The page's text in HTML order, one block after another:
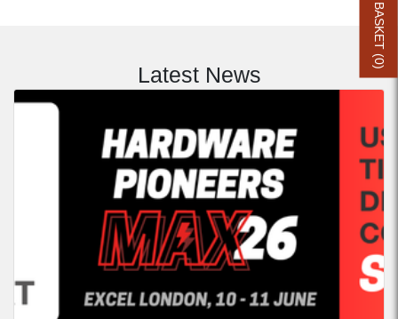
Latest News
BASKET (
0
)